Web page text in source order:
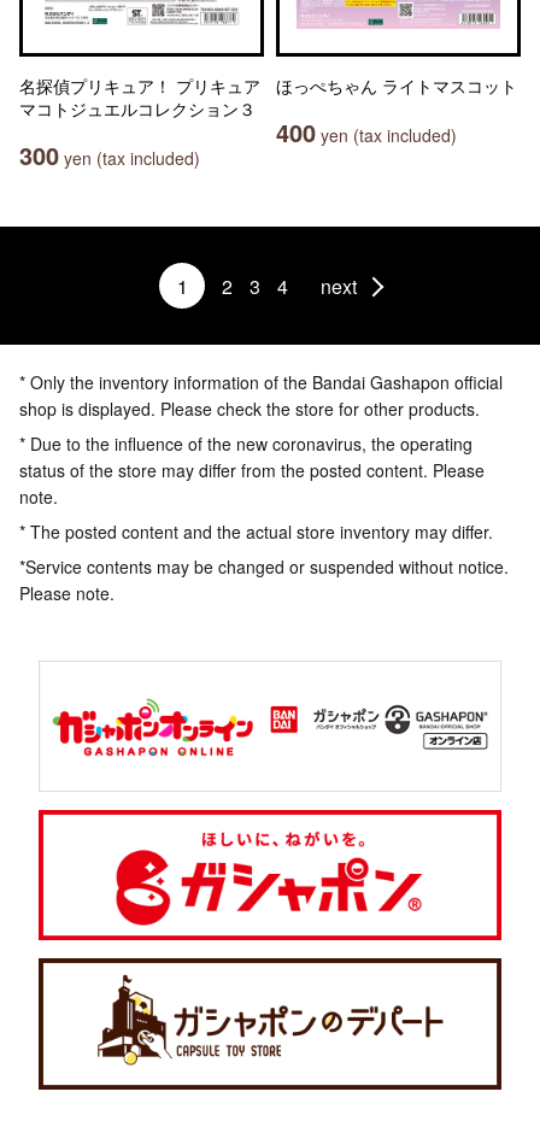
名探偵プリキュア！ プリキュア
マコトジュエルコレクション３
300 yen (tax included)
ほっぺちゃん ライトマスコット
400 yen (tax included)
1 2 3 4 next
* Only the inventory information of the Bandai Gashapon official
shop is displayed. Please check the store for other products.
* Due to the influence of the new coronavirus, the operating
status of the store may differ from the posted content. Please
note.
* The posted content and the actual store inventory may differ.
*Service contents may be changed or suspended without notice.
Please note.